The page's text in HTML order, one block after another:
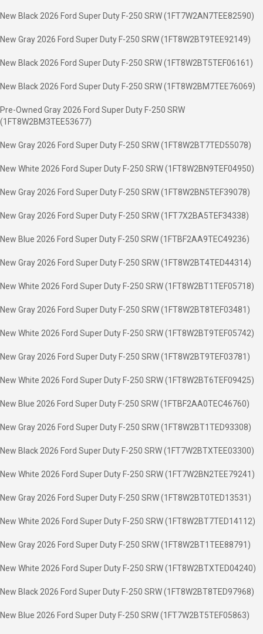
New Black 2026 Ford Super Duty F-250 SRW (1FT7W2AN7TEE82590)
New Gray 2026 Ford Super Duty F-250 SRW (1FT8W2BT9TEE92149)
New Black 2026 Ford Super Duty F-250 SRW (1FT8W2BT5TEF06161)
New Black 2026 Ford Super Duty F-250 SRW (1FT8W2BM7TEE76069)
Pre-Owned Gray 2026 Ford Super Duty F-250 SRW
(1FT8W2BM3TEE53677)
New Gray 2026 Ford Super Duty F-250 SRW (1FT8W2BT7TED55078)
New White 2026 Ford Super Duty F-250 SRW (1FT8W2BN9TEF04950)
New Gray 2026 Ford Super Duty F-250 SRW (1FT8W2BN5TEF39078)
New Gray 2026 Ford Super Duty F-250 SRW (1FT7X2BA5TEF34338)
New Blue 2026 Ford Super Duty F-250 SRW (1FTBF2AA9TEC49236)
New Gray 2026 Ford Super Duty F-250 SRW (1FT8W2BT4TED44314)
New White 2026 Ford Super Duty F-250 SRW (1FT8W2BT1TEF05718)
New Gray 2026 Ford Super Duty F-250 SRW (1FT8W2BT8TEF03481)
New White 2026 Ford Super Duty F-250 SRW (1FT8W2BT9TEF05742)
New Gray 2026 Ford Super Duty F-250 SRW (1FT8W2BT9TEF03781)
New White 2026 Ford Super Duty F-250 SRW (1FT8W2BT6TEF09425)
New Blue 2026 Ford Super Duty F-250 SRW (1FTBF2AA0TEC46760)
New Gray 2026 Ford Super Duty F-250 SRW (1FT8W2BT1TED93308)
New Black 2026 Ford Super Duty F-250 SRW (1FT7W2BTXTEE03300)
New White 2026 Ford Super Duty F-250 SRW (1FT7W2BN2TEE79241)
New Gray 2026 Ford Super Duty F-250 SRW (1FT8W2BT0TED13531)
New White 2026 Ford Super Duty F-250 SRW (1FT8W2BT7TED14112)
New Gray 2026 Ford Super Duty F-250 SRW (1FT8W2BT1TEE88791)
New White 2026 Ford Super Duty F-250 SRW (1FT8W2BTXTED04240)
New Black 2026 Ford Super Duty F-250 SRW (1FT8W2BT8TED97968)
New Blue 2026 Ford Super Duty F-250 SRW (1FT7W2BT5TEF05863)